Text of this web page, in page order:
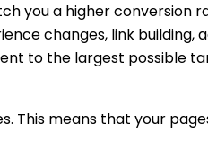
you a higher conversion
changes, link building,
to the largest possible
This means that your